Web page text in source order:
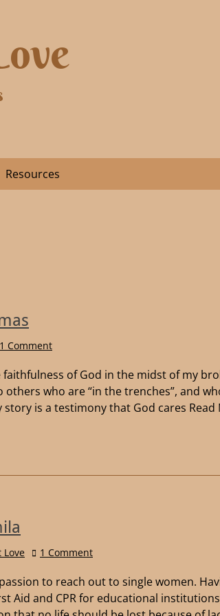
Resources
1 Comment
of God in the midst of my
who are “in the trenches”, and
is a testimony that God cares
Love 1 Comment
to reach out to single women.
Aid and CPR for educational